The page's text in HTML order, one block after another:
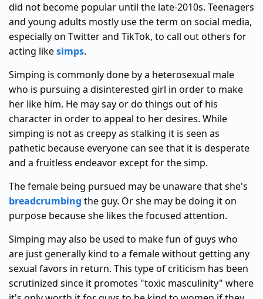
did not become popular until the late-2010s. Teenagers
and young adults mostly use the term on social media,
especially on Twitter and TikTok, to call out others for
acting likesimps.
Simping is commonly done by a heterosexual male
who is pursuing a disinterested girl in order to make
her like him. He may say or do things out of his
character in order to appeal to her desires. While
simping is not as creepy as stalking it is seen as
pathetic because everyone can see that it is desperate
and a fruitless endeavor except for the simp.
The female being pursued may be unaware that she's
breadcrumbing the guy. Or she may be doing it on
purpose because she likes the focused attention.
Simping may also be used to make fun of guys who
are just generally kind to a female without getting any
sexual favors in return. This type of criticism has been
scrutinized since it promotes "toxic masculinity" where